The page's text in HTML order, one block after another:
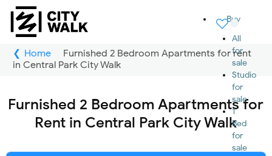
Buy
All
for
sale
Studio
for
sale
1
Bed
for
sale
Home
Furnished 2 Bedroom Apartments for rent
in Central Park City Walk
Furnished 2 Bedroom Apartments for
Rent in Central Park City Walk